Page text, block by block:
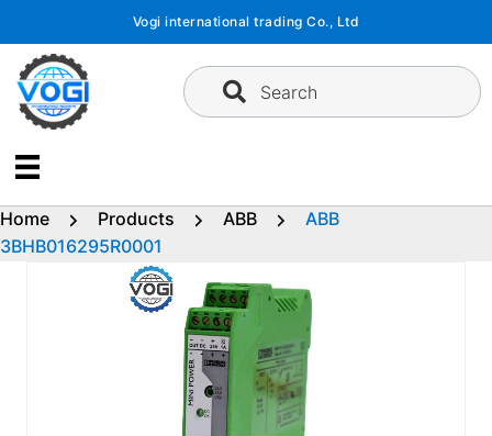
content
Vogi international trading Co., Ltd
Search
Home Products ABB
ABB
3BHB016295R0001